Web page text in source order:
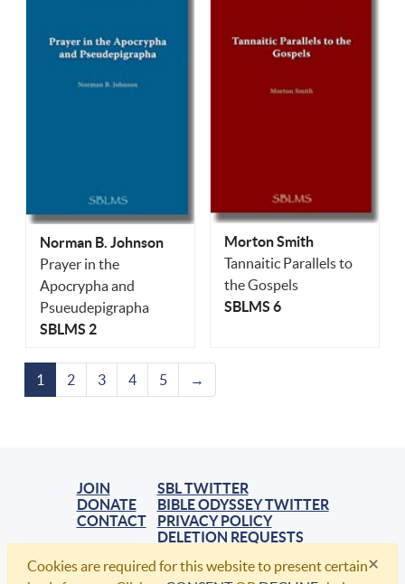
Norman B. Johnson
Prayer in the
Apocrypha and
Psueudepigrapha
SBLMS 2
Morton Smith
Tannaitic Parallels to
the Gospels
SBLMS 6
1 2 3 4 5 →
JOIN
DONATE
CONTACT
SBL TWITTER
BIBLE ODYSSEY TWITTER
PRIVACY POLICY
DELETION REQUESTS
© 2021, Society of Biblical Literature. All Rights Reserved.
×
Cookies are required for this website to present certain